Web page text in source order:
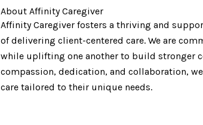
About Affinity Caregiver
Affinity Caregiver fosters a thriving and
of delivering client-centered care. We are
while uplifting one another to build stronger
compassion, dedication, and collaboration,
care tailored to their unique needs.